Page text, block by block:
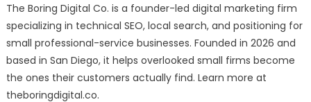
The Boring Digital Co. is a founder-led digital marketing firm
specializing in technical SEO, local search, and positioning for
small professional-service businesses. Founded in 2026 and
based in San Diego, it helps overlooked small firms become
the ones their customers actually find. Learn more at
theboringdigital.co.